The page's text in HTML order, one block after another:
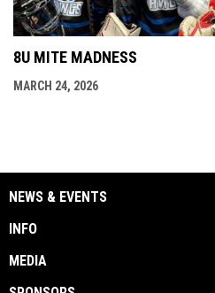
8U MITE MADNESS
MARCH 24, 2026
NEWS & EVENTS
INFO
MEDIA